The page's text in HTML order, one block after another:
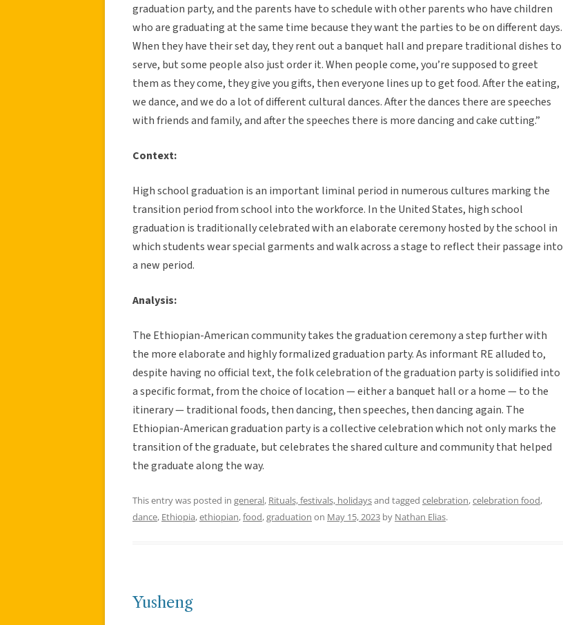
graduation party, and the parents have to schedule with other parents who have children
who are graduating at the same time because they want the parties to be on different days.
When they have their set day, they rent out a banquet hall and prepare traditional dishes to
serve, but some people also just order it. When people come, you’re supposed to greet
them as they come, they give you gifts, then everyone lines up to get food. After the eating,
we dance, and we do a lot of different cultural dances. After the dances there are speeches
with friends and family, and after the speeches there is more dancing and cake cutting.”
Context:
High school graduation is an important liminal period in numerous cultures marking the
transition period from school into the workforce. In the United States, high school
graduation is traditionally celebrated with an elaborate ceremony hosted by the school in
which students wear special garments and walk across a stage to reflect their passage into
a new period.
Analysis:
The Ethiopian-American community takes the graduation ceremony a step further with
the more elaborate and highly formalized graduation party. As informant RE alluded to,
despite having no official text, the folk celebration of the graduation party is solidified into
a specific format, from the choice of location — either a banquet hall or a home — to the
itinerary — traditional foods, then dancing, then speeches, then dancing again. The
Ethiopian-American graduation party is a collective celebration which not only marks the
transition of the graduate, but celebrates the shared culture and community that helped
the graduate along the way.
This entry was posted in general, Rituals, festivals, holidaysand tagged celebration,celebration food,
dance, Ethiopia,ethiopian,food,graduation on May 15, 2023 by Nathan Elias.
Yusheng